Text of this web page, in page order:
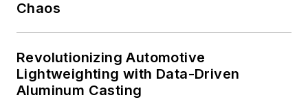
Chaos
Revolutionizing Automotive
Lightweighting with Data-Driven
Aluminum Casting